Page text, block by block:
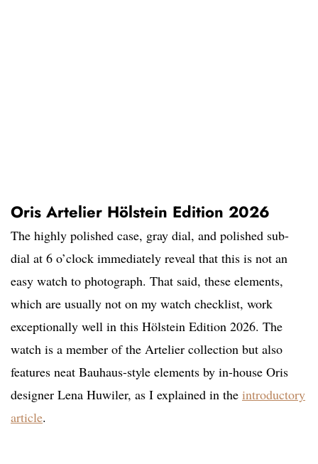
Oris Artelier Hölstein Edition 2026
The highly polished case, gray dial, and polished sub-
dial at 6 o’clock immediately reveal that this is not an
easy watch to photograph. That said, these elements,
which are usually not on my watch checklist, work
exceptionally well in this Hölstein Edition 2026. The
watch is a member of the Artelier collection but also
features neat Bauhaus-style elements by in-house Oris
designer Lena Huwiler, as I explained in the introductory
article.